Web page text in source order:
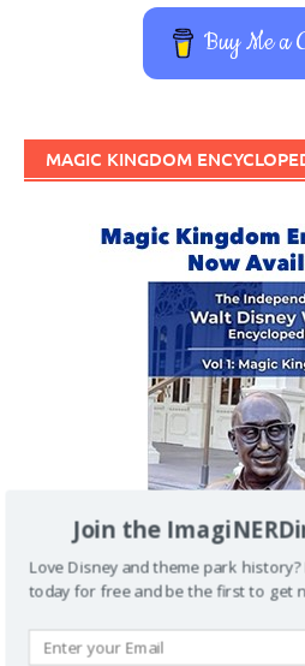
Buy Me a
MAGIC KINGDOM
IMAGINERDING VIDEOS
Join the
Love Disney and theme park
today for free and be the first to get